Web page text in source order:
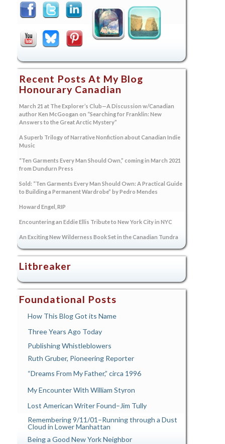
Recent Posts At My Blog
Honourary Canadian
March 21 at The Explorer’s Club—A Discussion w/Canadian
author Ken McGoogan on “Searching for Franklin: New
Answers to the Great Arctic Mystery”
A Superb Trilogy of Narrative Nonfiction about Canadian Indie
Music
“Ten Garments Every Man Should Own,” coming in March 2021
from Dundurn Press
Sold: “Ten Garments Every Man Should Own: A Practical Guide
to Building a Permanent Wardrobe” by Pedro Mendes
Howard Engel, RIP
Encountering an Eddie Ellis Tribute to New York City in NYC
An Exciting New Wilderness Book Set in the Canadian Tundra
Litbreaker
Foundational Posts
How This Blog Got its Name
Three Years Ago Today
Publishing Whistleblowers
Ruth Gruber, Pioneering Reporter
“Dreams From My Father,” circa 1996
My Encounter With William Styron
Lost American Writer Found–Jim Tully
Remembering 9/11/01–Running through a Dust
Cloud in Lower Manhattan
Being a Good New York Neighbor